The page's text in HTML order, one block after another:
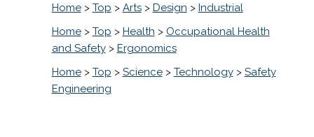
Home> Top > Arts> Design > Industrial
Home> Top > Health > Occupational Health
and Safety> Ergonomics
Home> Top > Science> Technology> Safety
Engineering